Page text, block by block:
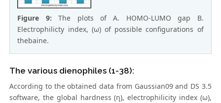
Figure 9:The plots of A. HOMO-LUMO gap B.
Electrophilicty index, (ω) of possible configurations of
thebaine.
The various dienophiles (1-38):
According to the obtained data from Gaussian09 and DS 3.5
software, the global hardness (η), electrophilicity index (ω),